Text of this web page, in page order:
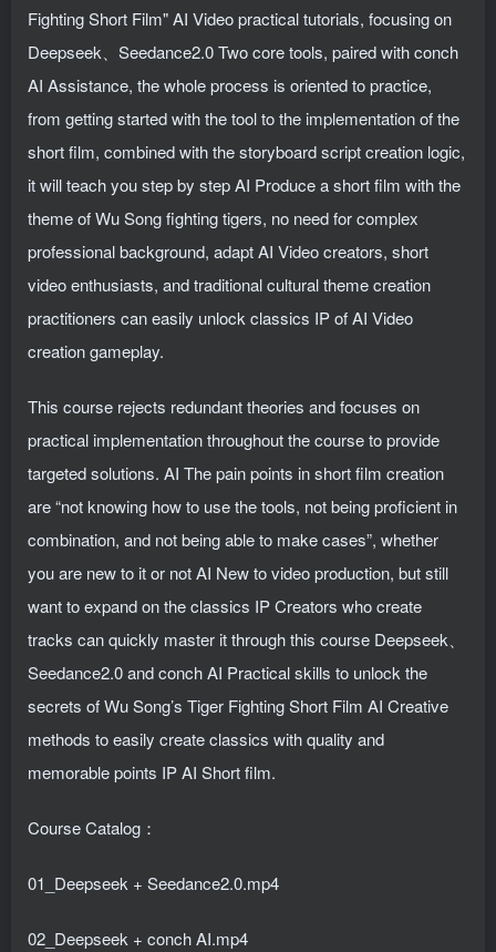
Fighting Short Film" AI Video practical tutorials, focusing on
Deepseek、Seedance2.0 Two core tools, paired with conch
AI Assistance, the whole process is oriented to practice,
from getting started with the tool to the implementation of the
short film, combined with the storyboard script creation logic,
it will teach you step by step AI Produce a short film with the
theme of Wu Song fighting tigers, no need for complex
professional background, adapt AI Video creators, short
video enthusiasts, and traditional cultural theme creation
practitioners can easily unlock classics IP of AI Video
creation gameplay.
This course rejects redundant theories and focuses on
practical implementation throughout the course to provide
targeted solutions. AI The pain points in short film creation
are “not knowing how to use the tools, not being proficient in
combination, and not being able to make cases”, whether
you are new to it or not AI New to video production, but still
want to expand on the classics IP Creators who create
tracks can quickly master it through this course Deepseek、
Seedance2.0 and conch AI Practical skills to unlock the
secrets of Wu Song’s Tiger Fighting Short Film AI Creative
methods to easily create classics with quality and
memorable points IP AI Short film.
Course Catalog：
01_Deepseek + Seedance2.0.mp4
02_Deepseek + conch AI.mp4